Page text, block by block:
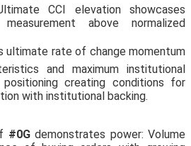
CCI elevation showcases
above normalized
ultimate rate of change momentum
and maximum institutional
positioning creating conditions for
with institutional backing.
#0Gdemonstrates power: Volume